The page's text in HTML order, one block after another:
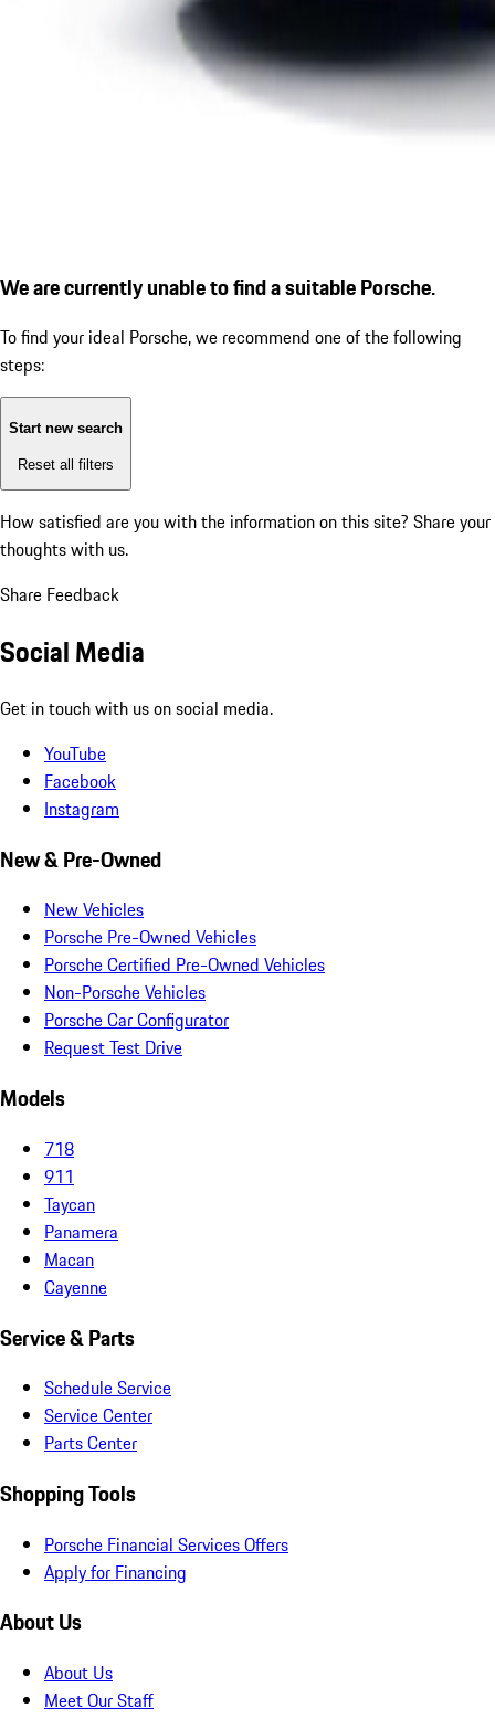
We are currently unable to find a suitable Porsche.
To find your ideal Porsche, we recommend one of the following
steps:
Start new search
Reset all filters
How satisfied are you with the information on this site? Share your
thoughts with us.
Share Feedback
Social Media
Get in touch with us on social media.
YouTube
Facebook
Instagram
New & Pre-Owned
New Vehicles
Porsche Pre-Owned Vehicles
Porsche Certified Pre-Owned Vehicles
Non-Porsche Vehicles
Porsche Car Configurator
Request Test Drive
Models
718
911
Taycan
Panamera
Macan
Cayenne
Service & Parts
Schedule Service
Service Center
Parts Center
Shopping Tools
Porsche Financial Services Offers
Apply for Financing
About Us
About Us
Meet Our Staff